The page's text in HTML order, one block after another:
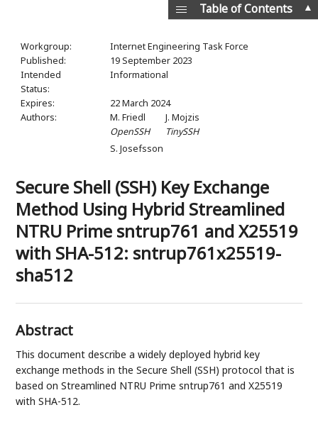
Workgroup:
Internet Engineering Task Force
Published:
19 September 2023
Intended
Status:
Informational
Expires:
22 March 2024
Authors:
M. Friedl
OpenSSH
J. Mojzis
TinySSH
S. Josefsson
Secure Shell (SSH) Key Exchange
Method Using Hybrid Streamlined
NTRU Prime sntrup761 and X25519
with SHA-512: sntrup761x25519-
sha512
Abstract
This document describe a widely deployed hybrid key
exchange methods in the Secure Shell (SSH) protocol that is
based on Streamlined NTRU Prime sntrup761 and X25519
with SHA-512.
▲
Table of Contents